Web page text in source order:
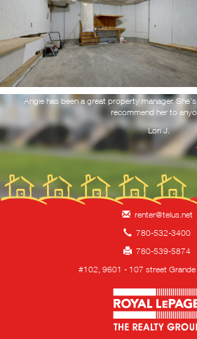
ABOUT
RESOURCES
NOTICE TO VACATE
REQUEST MAINTENANCE
CONTACT
HIRING!
Angie has been a great property manager.
recommend her to
Lori J.
renter@telus.net
780-532-3400
780-539-5874
#102, 9601 - 107 street Grande